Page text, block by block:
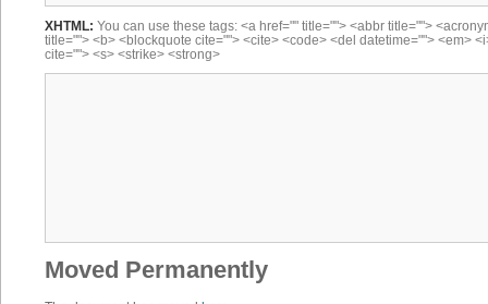
XHTML: You can use these tags: <a href="" title=""> <abbr title="">
title=""> <b> <blockquote cite=""> <cite> <code> <del datetime=""> <em>
cite=""> <s> <strike> <strong>
Moved Permanently